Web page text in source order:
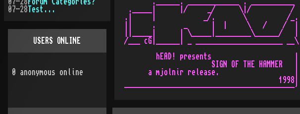
._____|      |/     _/      \|/          /
.|     |            _/.       \          /_.
||     .       _      |  |     \   /    /  |
||_____|      | \_____|_________\______/   |
/___ cG|______| _ ______________________ __\
        hEAD! presents                     |
                      SIGN OF THE HAMMER   |
      a mjolnir release.                   |
                                       1998|
07-28 Test...
USERS ONLINE
0 anonymous online